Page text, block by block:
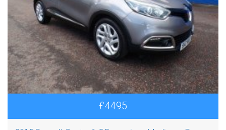
£4495